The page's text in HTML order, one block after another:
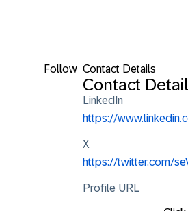
Follow Contact Details
Contact
LinkedIn
https://
X
https://twitter.com/
Profile URL